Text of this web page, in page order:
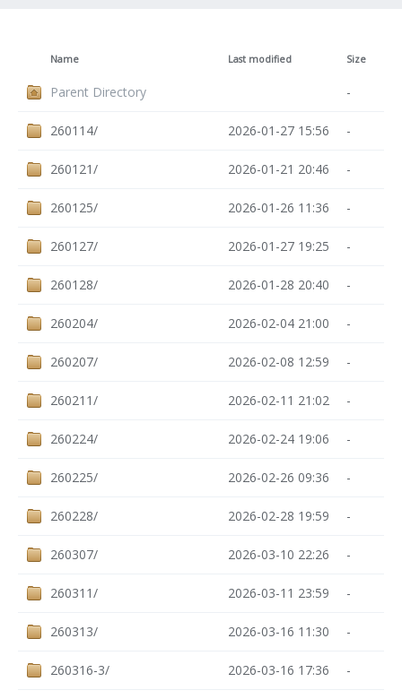
Name Last modified Size
Parent Directory -
260114/ 2026-01-27 15:56 -
260121/ 2026-01-21 20:46 -
260125/ 2026-01-26 11:36 -
260127/ 2026-01-27 19:25 -
260128/ 2026-01-28 20:40 -
260204/ 2026-02-04 21:00 -
260207/ 2026-02-08 12:59 -
260211/ 2026-02-11 21:02 -
260224/ 2026-02-24 19:06 -
260225/ 2026-02-26 09:36 -
260228/ 2026-02-28 19:59 -
260307/ 2026-03-10 22:26 -
260311/ 2026-03-11 23:59 -
260313/ 2026-03-16 11:30 -
260316-3/ 2026-03-16 17:36 -